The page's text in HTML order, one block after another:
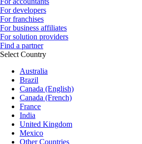
For developers
For franchises
For business affiliates
For solution providers
Find a partner
Select Country
Australia
Brazil
Canada (English)
Canada (French)
France
India
United Kingdom
Mexico
Other Countries